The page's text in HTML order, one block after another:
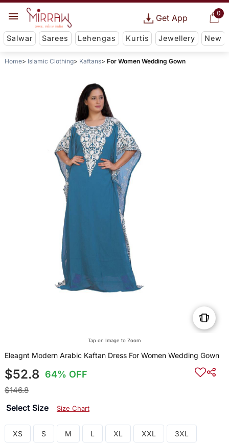
0
Get App
Salwar Sarees Lehengas Kurtis Jewellery New
Home Islamic Clothing Kaftans For Women Wedding Gown
Tap on Image to Zoom
Eleagnt Modern Arabic Kaftan Dress For Women Wedding Gown
$52.8 64% OFF
$146.8
Select Size Size Chart
XS S M L XL XXL 3XL